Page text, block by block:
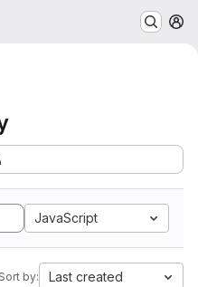
JavaScript
Sort by: Last created